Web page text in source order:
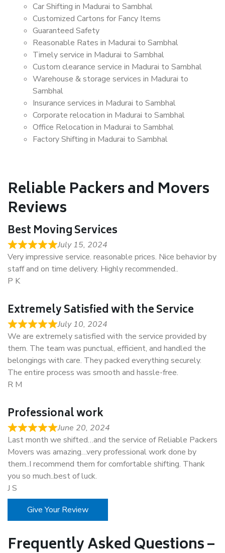
Car Shifting in Madurai to Sambhal
Customized Cartons for Fancy Items
Guaranteed Safety
Reasonable Rates in Madurai to Sambhal
Timely service in Madurai to Sambhal
Custom clearance service in Madurai to Sambhal
Warehouse & storage services in Madurai to
Sambhal
Insurance services in Madurai to Sambhal
Corporate relocation in Madurai to Sambhal
Office Relocation in Madurai to Sambhal
Factory Shifting in Madurai to Sambhal
Reliable Packers and Movers
Reviews
Best Moving Services
July 15, 2024
Very impressive service. reasonable prices. Nice behavior by
staff and on time delivery. Highly recommended..
P K
Extremely Satisfied with the Service
July 10, 2024
We are extremely satisfied with the service provided by
them. The team was punctual, efficient, and handled the
belongings with care. They packed everything securely.
The entire process was smooth and hassle-free.
R M
Professional work
June 20, 2024
Last month we shifted…and the service of Reliable Packers
Movers was amazing…very professional work done by
them..I recommend them for comfortable shifting. Thank
you so much..best of luck.
J S
Give Your Review
Frequently Asked Questions –